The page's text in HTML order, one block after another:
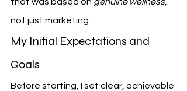
not just marketing.
My Initial Expectations and
Goals
Before starting, I set clear, achievable